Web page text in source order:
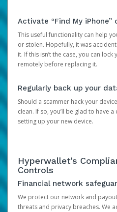
Activate “Find My iPhone”
This useful functionality can help
or stolen. Hopefully, it was
it. If this isn’t the case, you can
remotely before replacing it.
Regularly back up your
Should a scammer hack your
clean. If so, you’ll be glad to have
setting up your new device.
Hyperwallet’s
Controls
Financial network
We protect our network and
threats and privacy breaches. We